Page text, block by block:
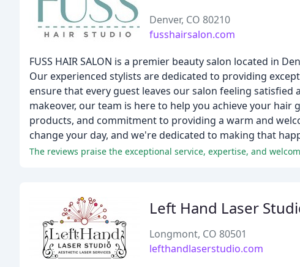
Denver, CO 80210
fusshairsalon.com
FUSS HAIR SALON is a premier beauty salon located in
Our experienced stylists are dedicated to providing
ensure that every guest leaves our salon feeling
makeover, our team is here to help you achieve your
products, and commitment to providing a warm and
change your day, and we're dedicated to making that
The reviews praise the exceptional service, expertise, and
Left Hand Laser
Longmont, CO 80501
lefthandlaserstudio.com